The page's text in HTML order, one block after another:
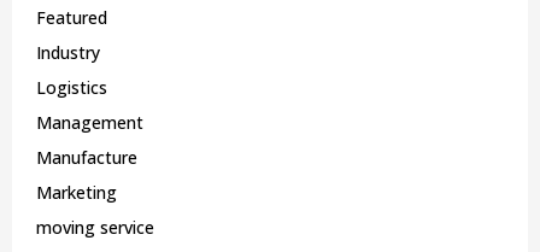
Featured
Industry
Logistics
Management
Manufacture
Marketing
moving service